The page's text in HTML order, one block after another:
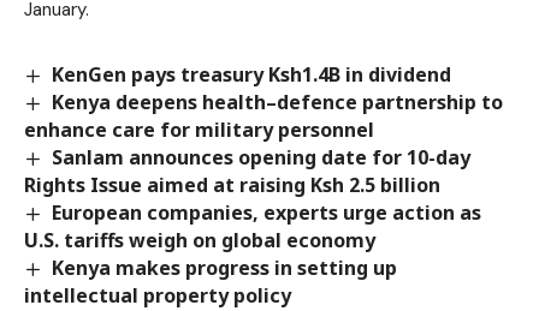
January.
KenGen pays treasury Ksh1.4B in dividend
Kenya deepens health–defence partnership to
enhance care for military personnel
Sanlam announces opening date for 10-day
Rights Issue aimed at raising Ksh 2.5 billion
European companies, experts urge action as
U.S. tariffs weigh on global economy
Kenya makes progress in setting up
intellectual property policy